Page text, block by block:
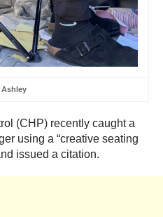
Ashley
(CHP) recently caught a
using a “creative seating
issued a citation.